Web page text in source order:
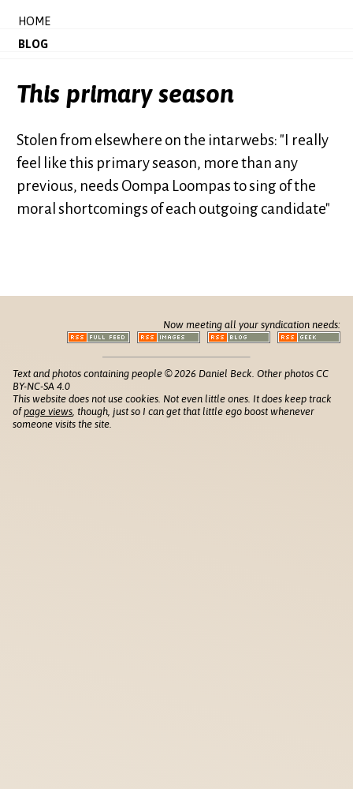
HOME
BLOG
This primary season
Stolen from elsewhere on the intarwebs: "I really
feel like this primary season, more than any
previous, needs Oompa Loompas to sing of the
moral shortcomings of each outgoing candidate"
Now meeting all your syndication needs:
Text and photos containing people © 2026 Daniel Beck. Other photos CC
BY-NC-SA 4.0
This website does not use cookies. Not even little ones. It does keep track
ofpage views , though, just so I can get that little ego boost whenever
someone visits the site.